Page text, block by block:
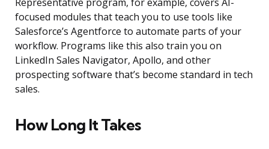
Representative program, for example, covers AI-
focused modules that teach you to use tools like
Salesforce’s Agentforce to automate parts of your
workflow. Programs like this also train you on
LinkedIn Sales Navigator, Apollo, and other
prospecting software that’s become standard in tech
sales.
How Long It Takes